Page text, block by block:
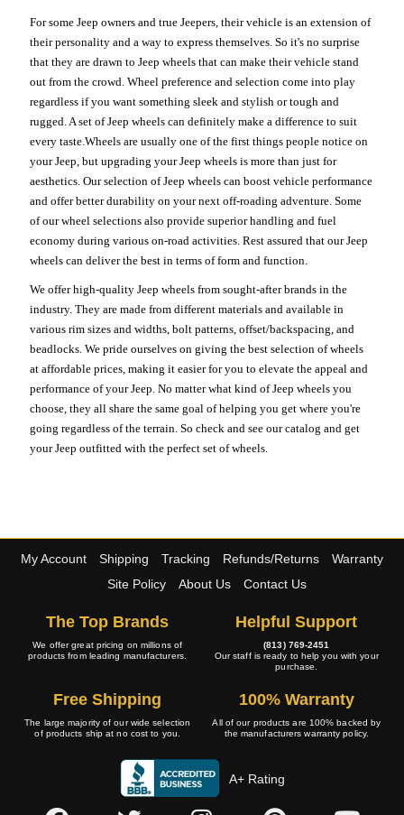
For some Jeep owners and true Jeepers, their vehicle is an extension of
their personality and a way to express themselves. So it's no surprise
that they are drawn to Jeep wheels that can make their vehicle stand
out from the crowd. Wheel preference and selection come into play
regardless if you want something sleek and stylish or tough and
rugged. A set of Jeep wheels can definitely make a difference to suit
every taste.Wheels are usually one of the first things people notice on
your Jeep, but upgrading your Jeep wheels is more than just for
aesthetics. Our selection of Jeep wheels can boost vehicle performance
and offer better durability on your next off-roading adventure. Some
of our wheel selections also provide superior handling and fuel
economy during various on-road activities. Rest assured that our Jeep
wheels can deliver the best in terms of form and function.
We offer high-quality Jeep wheels from sought-after brands in the
industry. They are made from different materials and available in
various rim sizes and widths, bolt patterns, offset/backspacing, and
beadlocks. We pride ourselves on giving the best selection of wheels
at affordable prices, making it easier for you to elevate the appeal and
performance of your Jeep. No matter what kind of Jeep wheels you
choose, they all share the same goal of helping you get where you're
going regardless of the terrain. So check and see our catalog and get
your Jeep outfitted with the perfect set of wheels.
My Account Shipping Tracking Refunds/Returns
Warranty
Site Policy
About Us Contact Us
The Top Brands
We offer great pricing on millions of
products from leading manufacturers.
Helpful Support
(813) 769-2451
Our staff is ready to help you with your
purchase.
Free Shipping
The large majority of our wide selection
of products ship at no cost to you.
100% Warranty
All of our products are 100% backed by
the manufacturers warranty policy.
A+ Rating